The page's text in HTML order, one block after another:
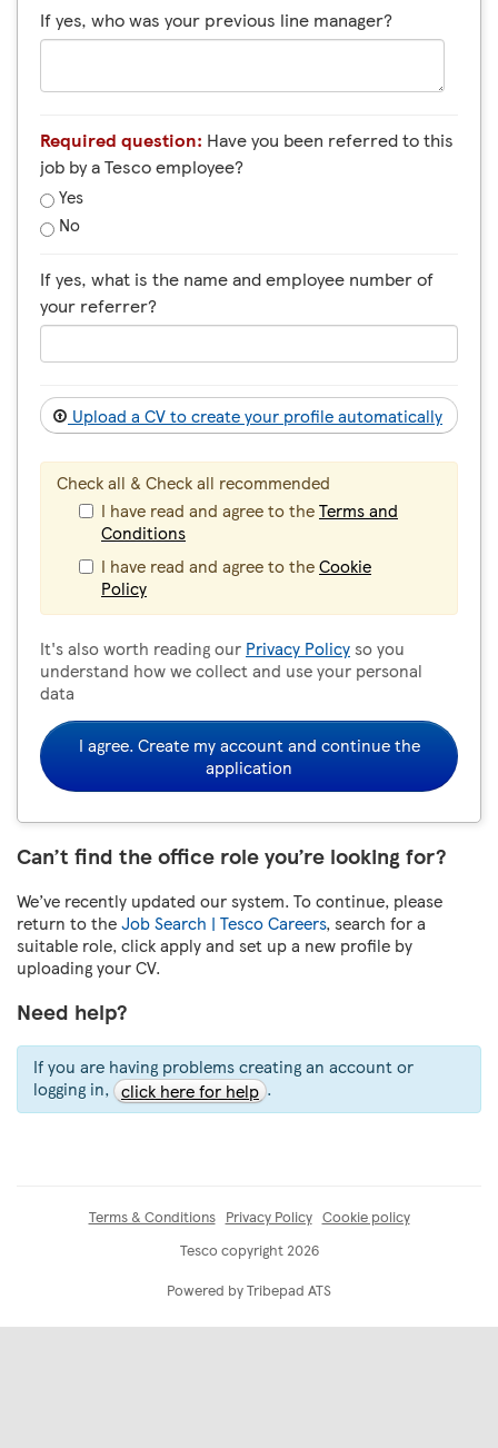
If yes, who was your previous line manager?
Required question: Have you been referred to this
job by a Tesco employee?
Yes
No
If yes, what is the name and employee number of
your referrer?
Upload a CV to create your profile automatically
Check all & Check all recommended
I have read and agree to theTerms and
Conditions
I have read and agree to theCookie
Policy
It's also worth reading our Privacy Policyso you
understand how we collect and use your personal
data
I agree. Create my account and continue the
application
Can’t find the office role you’re looking for?
We’ve recently updated our system. To continue, please
return to theJob Search | Tesco Careers, search for a
suitable role, click apply and set up a new profile by
uploading your CV.
Need help?
If you are having problems creating an account or
logging in, click here for help .
Terms & Conditions Privacy Policy Cookie policy
Tesco copyright 2026
Powered by Tribepad ATS